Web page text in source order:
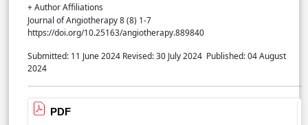
+ Author Affiliations
Journal of Angiotherapy 8 (8) 1-7
https://doi.org/10.25163/angiotherapy.889840
Submitted: 11 June 2024 Revised: 30 July 2024 Published: 04 August
2024
PDF